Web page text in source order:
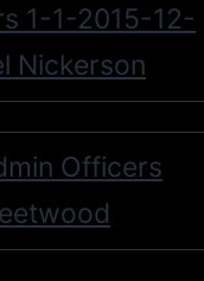
1-1-2015-12-
Nickerson
Officers